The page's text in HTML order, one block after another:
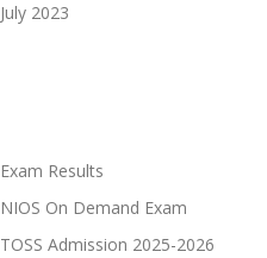
July 2023
Exam Results
NIOS On Demand Exam
TOSS Admission 2025-2026